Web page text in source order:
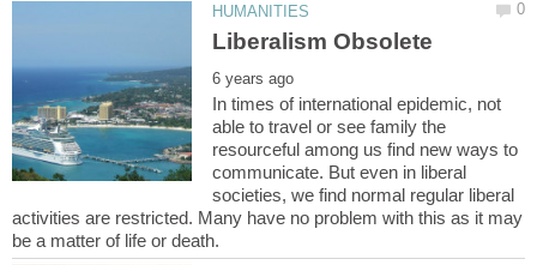
In times of international epidemic, not
able to travel or see family the
resourceful among us find new ways to
communicate. But even in liberal
societies, we find normal regular liberal
activities are restricted. Many have no problem with this as it may